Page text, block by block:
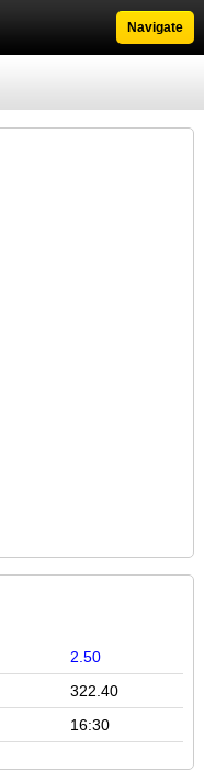
Navigate
2.50
322.40
16:30